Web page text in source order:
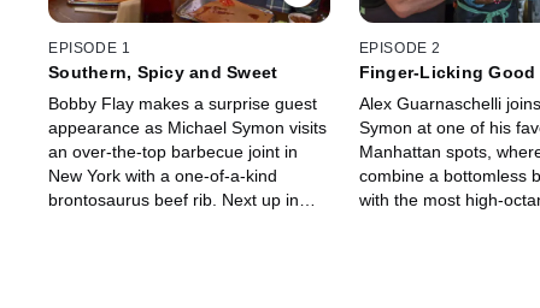
EPISODE 1
Southern, Spicy and Sweet
Bobby Flay makes a surprise guest
appearance as Michael Symon visits
an over-the-top barbecue joint in
New York with a one-of-a-kind
brontosaurus beef rib. Next up in
EPISODE 2
Finger-Licking Good
Alex Guarnaschelli
Symon at one of his
Manhattan spots,
combine a bottomless
with the most high-